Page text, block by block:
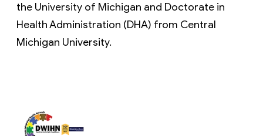
the University of Michigan and Doctorate in
Health Administration (DHA) from Central
Michigan University.